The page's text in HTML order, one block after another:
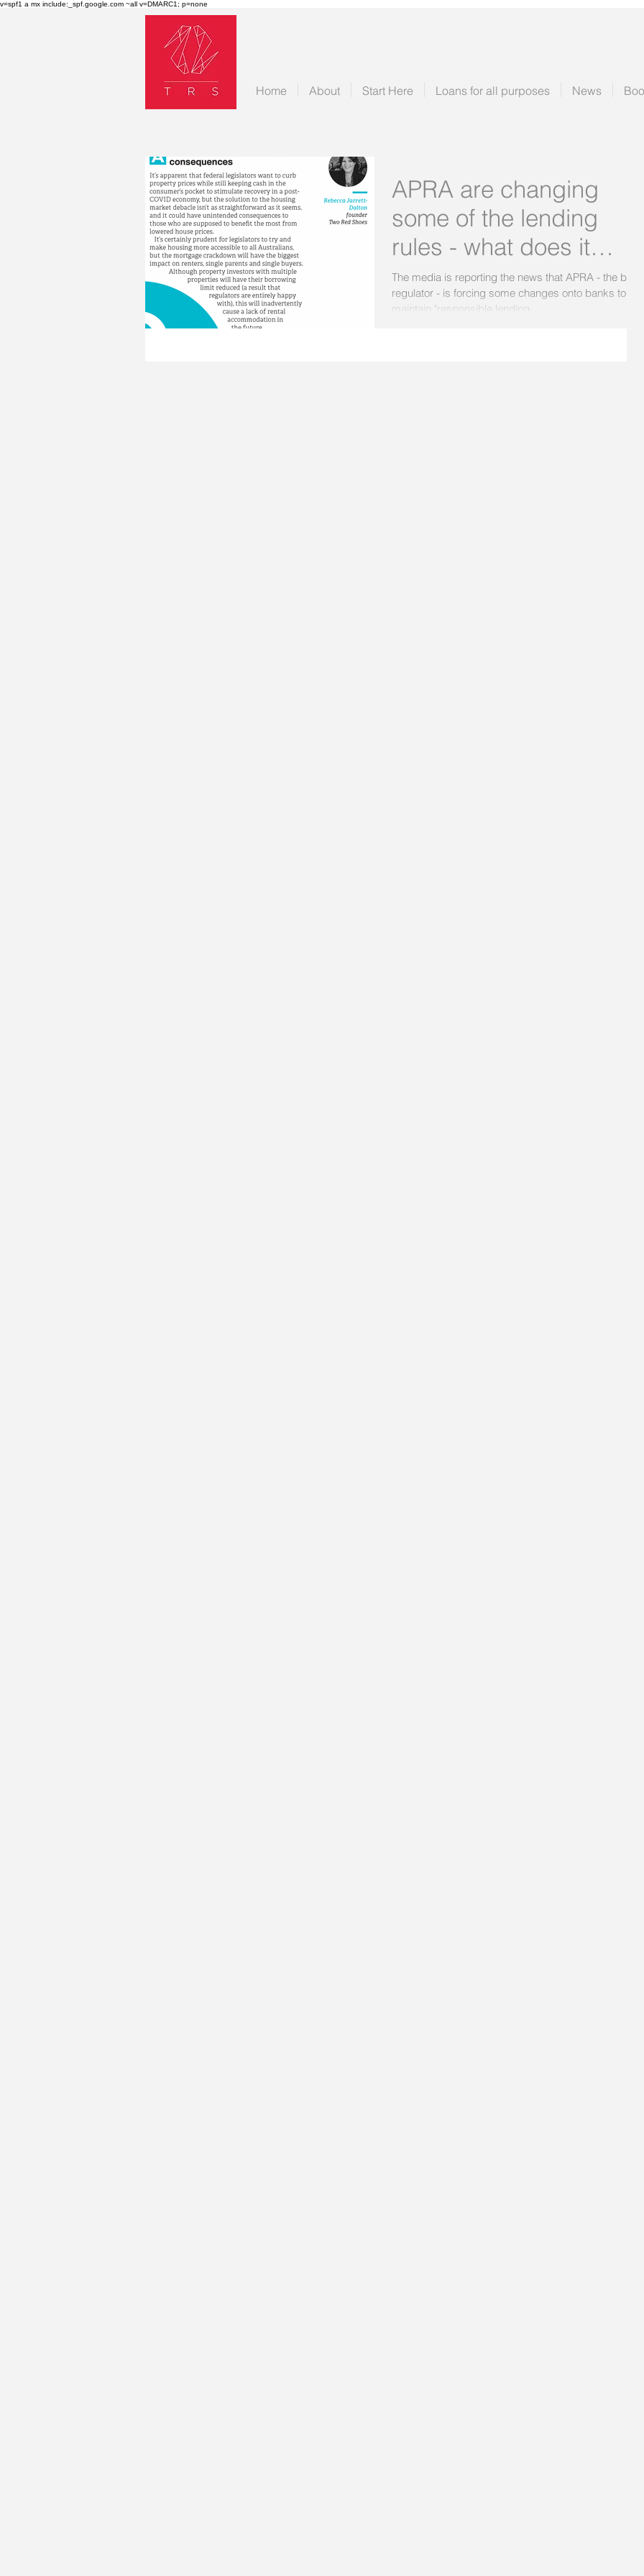
v=spf1 a mx include:_spf.google.com ~all v=DMARC1; p=none
Home About Start Here Loans for all purposes News
APRA are changing
some of the lending
rules - what does it
really mean?
The media is reporting the news that APRA - the bank
regulator - is forcing some changes onto banks to
maintain "responsible lending...